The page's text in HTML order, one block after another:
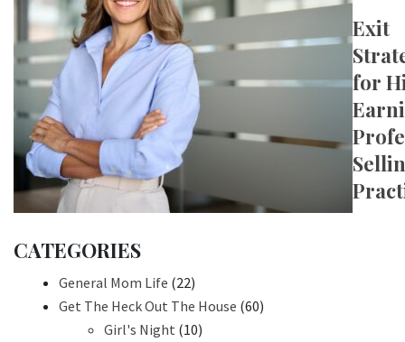
Exit
for
CATEGORIES
General Mom Life (22)
Get The Heck Out The House (60)
Girl's Night (10)